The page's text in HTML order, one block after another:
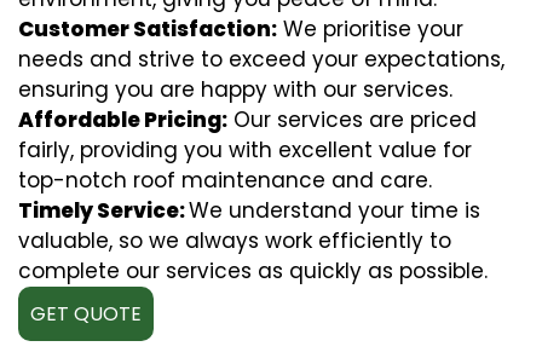
Customer Satisfaction: We prioritise your
needs and strive to exceed your expectations,
ensuring you are happy with our services.
Affordable Pricing: Our services are priced
fairly, providing you with excellent value for
top-notch roof maintenance and care.
Timely Service:We understand your time is
valuable, so we always work efficiently to
complete our services as quickly as possible.
GET QUOTE